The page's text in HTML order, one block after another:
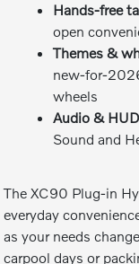
Hands-free
open
Themes &
new-for-
wheels
Audio &
Sound and
The XC90 Plug-in
everyday
as your needs
carpool days or